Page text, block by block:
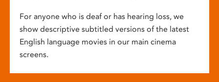
For anyone who is deaf or has hearing loss, we
show descriptive subtitled versions of the latest
English language movies in our main cinema
screens.